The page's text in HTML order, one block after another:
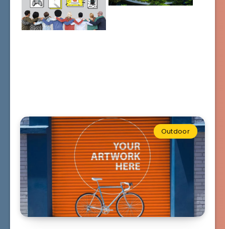
Outdoor